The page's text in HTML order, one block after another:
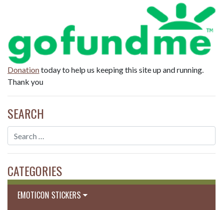
Donationtoday to help us keeping this site up and running.
Thank you
SEARCH
CATEGORIES
EMOTICON STICKERS